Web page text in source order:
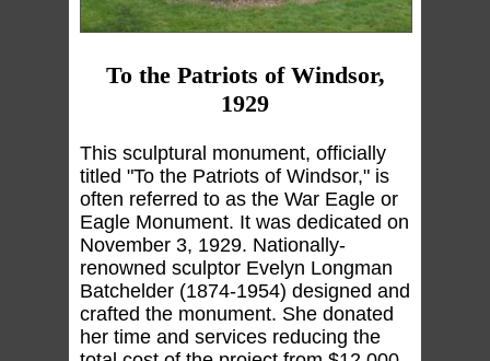
To the Patriots of Windsor,
1929
This sculptural monument, officially
titled "To the Patriots of Windsor," is
often referred to as the War Eagle or
Eagle Monument. It was dedicated on
November 3, 1929. Nationally-
renowned sculptor Evelyn Longman
Batchelder (1874-1954) designed and
crafted the monument. She donated
her time and services reducing the